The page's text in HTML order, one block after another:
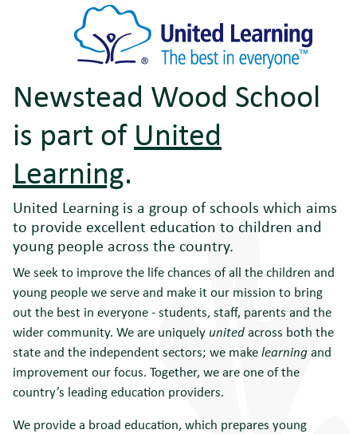
Newstead Wood School
is part of United
Learning.
United Learning is a group of schools which aims
to provide excellent education to children and
young people across the country.
We seek to improve the life chances of all the children and
young people we serve and make it our mission to bring
out the best in everyone - students, staff, parents and the
wider community. We are uniquely unitedacross both the
state and the independent sectors; we makelearningand
improvement our focus. Together, we are one of the
country’s leading education providers.
We provide a broad education, which prepares young